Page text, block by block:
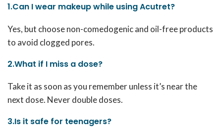
1.Can I wear makeup while using Acutret?
Yes, but choose non-comedogenic and oil-free products
to avoid clogged pores.
2.What if I miss a dose?
Take it as soon as you remember unless it’s near the
next dose. Never double doses.
3.Is it safe for teenagers?